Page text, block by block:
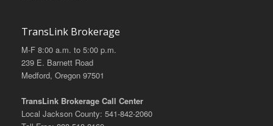
TransLink Brokerage
M-F 8:00 a.m. to 5:00 p.m.
239 E. Barnett Road
Medford, Oregon 97501
TransLink Brokerage Call Center
Local Jackson County: 541-842-2060